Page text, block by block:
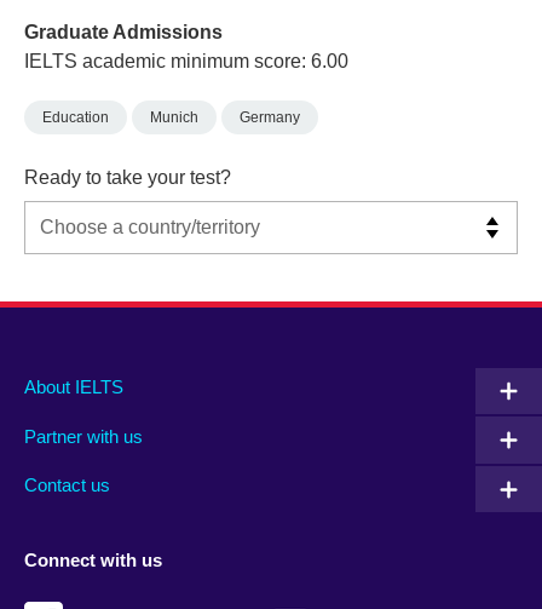
Graduate Admissions
IELTS academic minimum score: 6.00
Education Munich Germany
Ready to take your test?
Main
footer
About IELTS
Partner with us
Contact us
Social
menu
Connect with us
Auxiliary